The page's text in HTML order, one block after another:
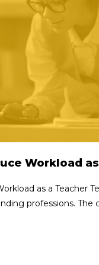
Workload
as a Teacher
professions. The